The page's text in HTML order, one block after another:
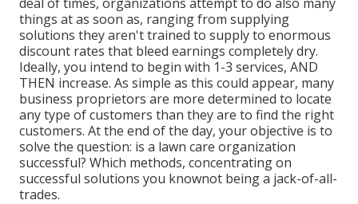
things at as soon as, ranging from supplying
solutions they aren't trained to supply to enormous
discount rates that bleed earnings completely dry.
Ideally, you intend to begin with 1-3 services, AND
THEN increase. As simple as this could appear, many
business proprietors are more determined to locate
any type of customers than they are to find the right
customers. At the end of the day, your objective is to
solve the question: is a lawn care organization
successful? Which methods, concentrating on
successful solutions you knownot being a jack-of-all-
trades.